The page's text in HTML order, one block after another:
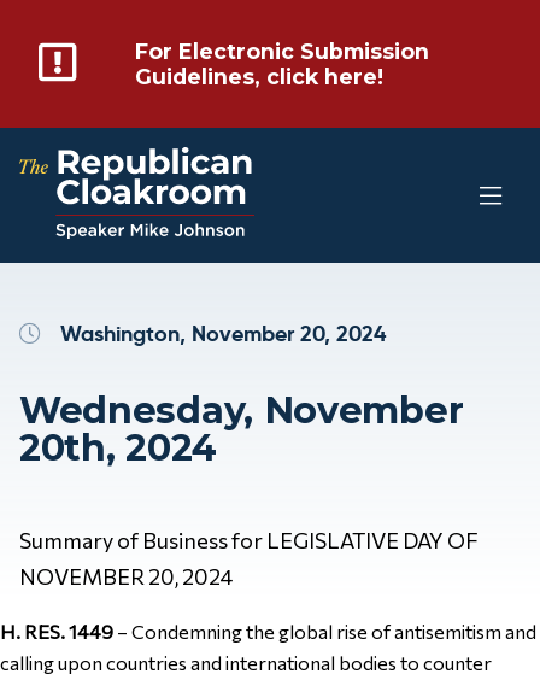
For Electronic Submission
Guidelines, click here!
Washington, November 20, 2024
Wednesday, November
20th, 2024
Summary of Business for LEGISLATIVE DAY OF
NOVEMBER 20, 2024
H. RES. 1449 – Condemning the global rise of antisemitism and
calling upon countries and international bodies to counter